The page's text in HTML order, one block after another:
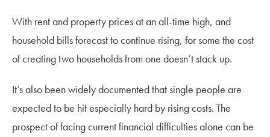
With rent and property prices at an all-time high, and
household bills forecast to continue rising, for some the cost
of creating two households from one doesn’t stack up.
It’s also been widely documented that single people are
expected to be hit especially hard by rising costs. The
prospect of facing current financial difficulties alone can be